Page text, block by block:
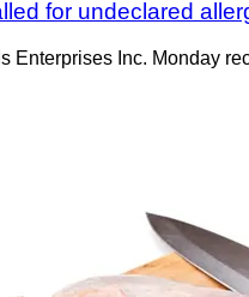
for undeclared
Enterprises Inc. Monday